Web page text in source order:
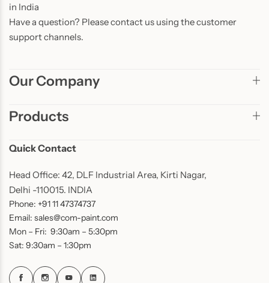
in India
Have a question? Please contact us using the customer
support channels.
Our Company
Products
Quick Contact
Head Office: 42, DLF Industrial Area, Kirti Nagar,
Delhi -110015. INDIA
Phone: +91 11 47374737
Email: sales@com-paint.com
Mon – Fri: 9:30am – 5:30pm
Sat: 9:30am – 1:30pm